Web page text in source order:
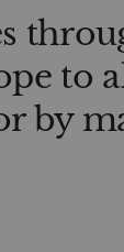
to
by